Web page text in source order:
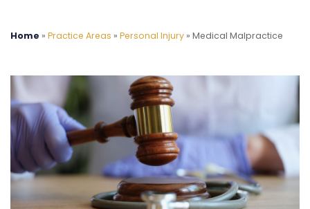
Home » Practice Areas » Personal Injury » Medical Malpractice